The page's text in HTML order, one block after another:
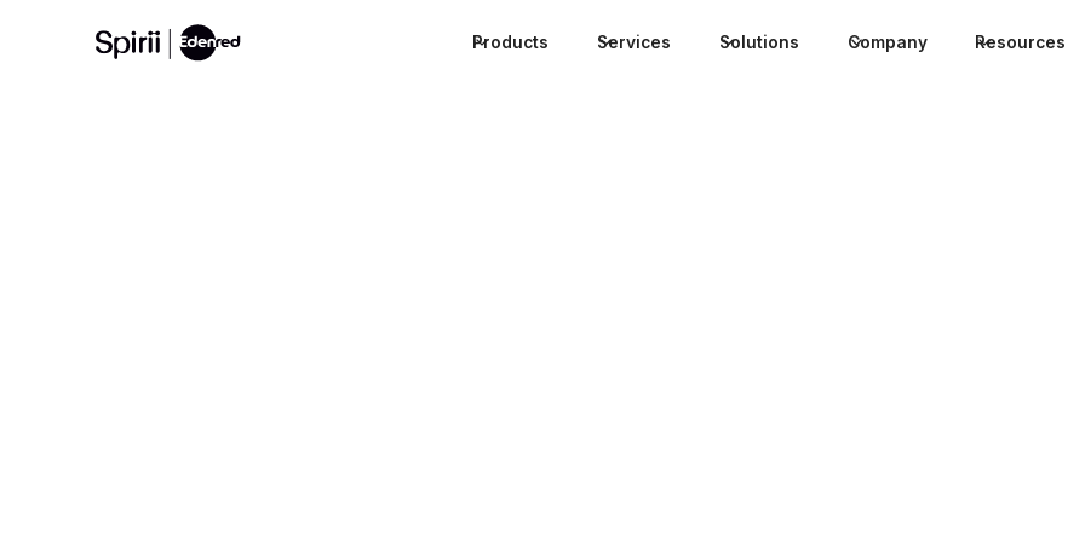
Products Services Solutions Company Resources